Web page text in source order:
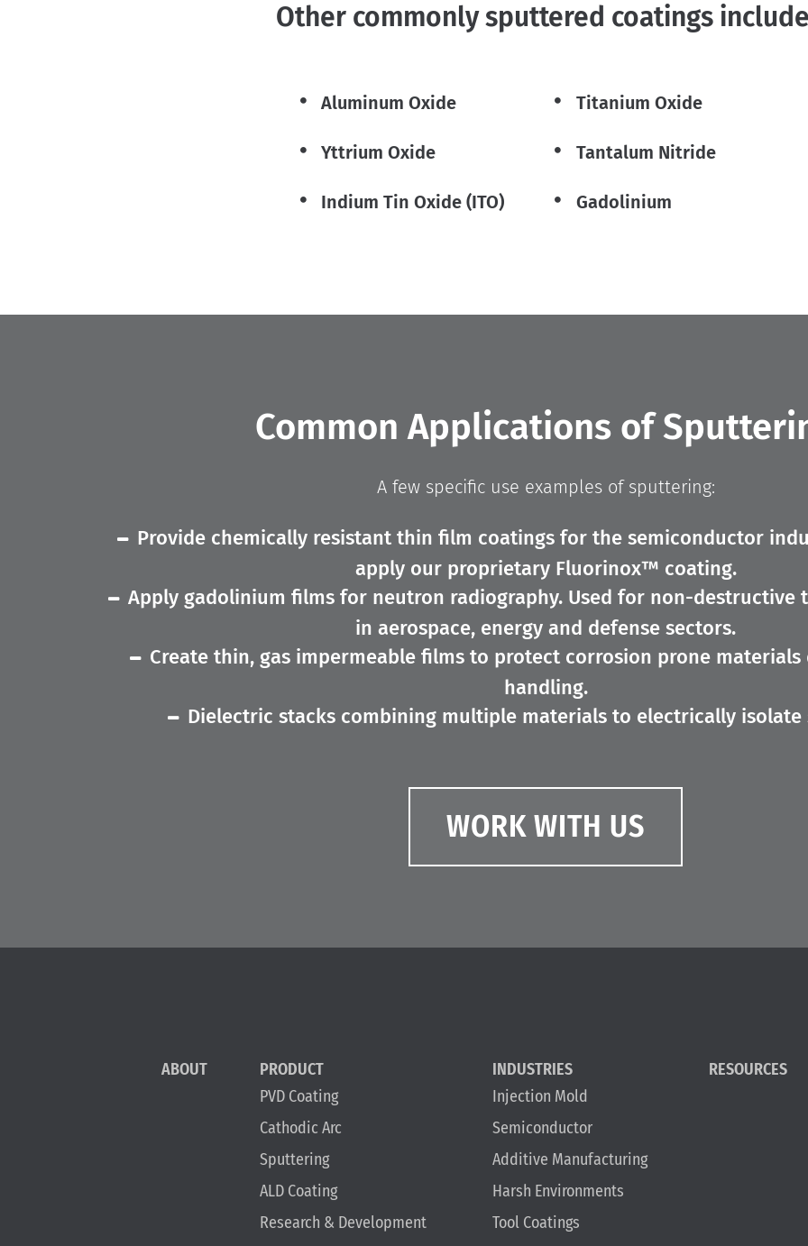
Other commonly sputtered coatings
Aluminum Oxide
Yttrium Oxide
Indium Tin Oxide (ITO)
Titanium Oxide
Tantalum Nitride
Gadolinium
Common Applications of
A few specific use examples of sputtering:
Provide chemically resistant thin film coatings for the semiconductor
apply our proprietary Fluorinox™ coating.
Apply gadolinium films for neutron radiography. Used for non-destructive
in aerospace, energy and defense sectors.
Create thin, gas impermeable films to protect corrosion prone
handling.
Dielectric stacks combining multiple materials to electrically isolate
WORK WITH US
ABOUT
PRODUCT
PVD Coating
Cathodic Arc
Sputtering
ALD Coating
Research & Development
INDUSTRIES
Injection Mold
Semiconductor
Additive Manufacturing
Harsh Environments
Tool Coatings
RESOURCES